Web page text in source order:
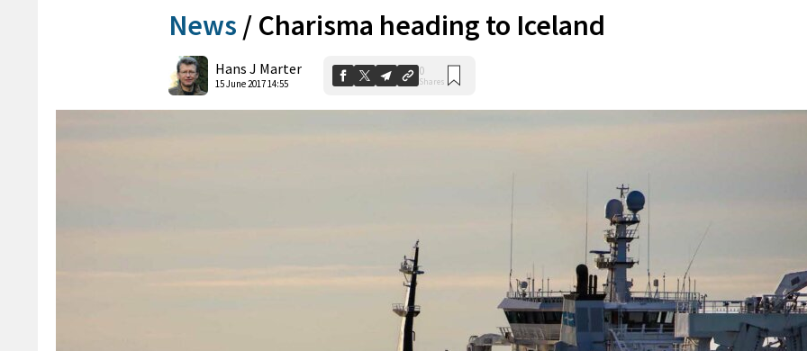
News / Charisma heading to Iceland
Hans J Marter
15 June 2017 14:55
0
Shares